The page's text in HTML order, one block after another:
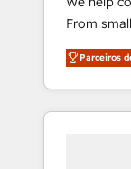
From
CRM and
willing to
to
Parceiros